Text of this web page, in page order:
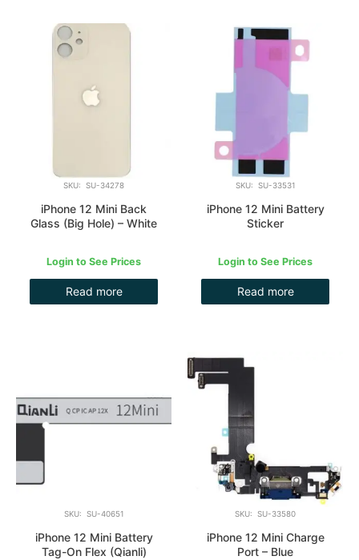
SKU: SU-34278
iPhone 12 Mini Back
Glass (Big Hole) – White
Login to See Prices
Read more
SKU: SU-33531
iPhone 12 Mini Battery
Sticker
Login to See Prices
Read more
SKU: SU-40651
iPhone 12 Mini Battery
Tag-On Flex (Qianli)
SKU: SU-33580
iPhone 12 Mini Charge
Port – Blue